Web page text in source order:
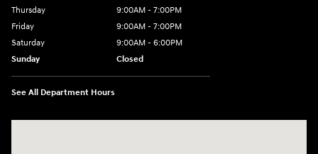
Thursday
9:00AM - 7:00PM
Friday
9:00AM - 7:00PM
Saturday
9:00AM - 6:00PM
Sunday
Closed
See All Department Hours